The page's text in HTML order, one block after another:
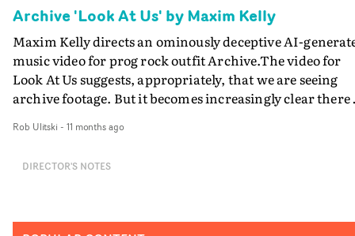
Archive 'Look At Us' by Maxim Kelly
Maxim Kelly directs an ominously deceptive AI-
music video for prog rock outfit Archive.The video for
Look At Us suggests, appropriately, that we are seeing
archive footage. But it becomes increasingly clear there
The black and white photojournalism style presenting
offbeat and chilling. Its true origin becoming more
brilliantly achieved by Maxim Kelly - who has a track
Rob Ulitski - 11 months ago
DIRECTOR'S NOTES